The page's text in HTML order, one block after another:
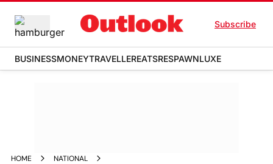
Subscribe
BUSINESSMONEYTRAVELLEREATSRESPAWNLUXE
HOME
NATIONAL